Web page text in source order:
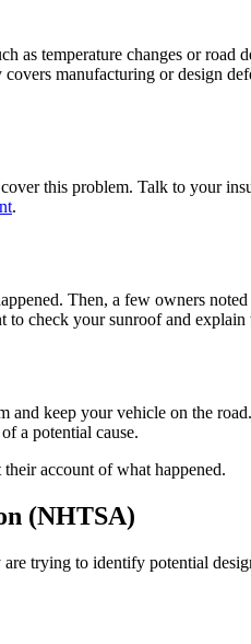
temperature changes or road
manufacturing or design
this problem. Talk to your
.
Then, a few owners
check your sunroof and
keep your vehicle on the
a potential cause.
account of what happened.
(NHTSA)
trying to identify potential